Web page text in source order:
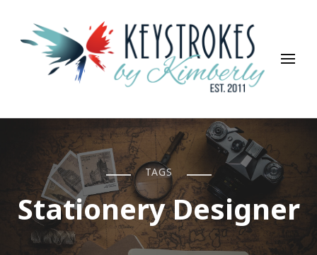
Keystrokes By Kimberly
Life, Style, Travel & Everything In Between
TAGS
Stationery Designer